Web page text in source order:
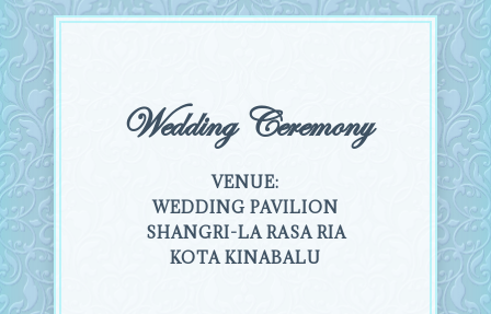
Wedding Ceremony
VENUE:
WEDDING PAVILION
SHANGRI-LA RASA RIA
KOTA KINABALU